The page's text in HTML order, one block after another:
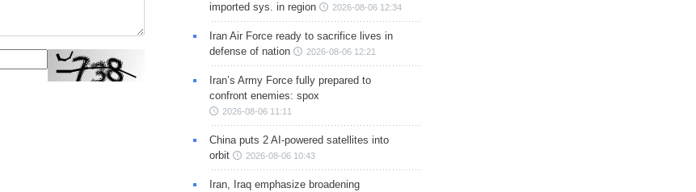
imported sys. in region
2026-08-06 12:34
Iran Air Force ready to sacrifice lives in
defense of nation
2026-08-06 12:21
Iran’s Army Force fully prepared to
confront enemies: spox
2026-08-06 11:11
China puts 2 AI-powered satellites into
orbit
2026-08-06 10:43
Iran, Iraq emphasize broadening